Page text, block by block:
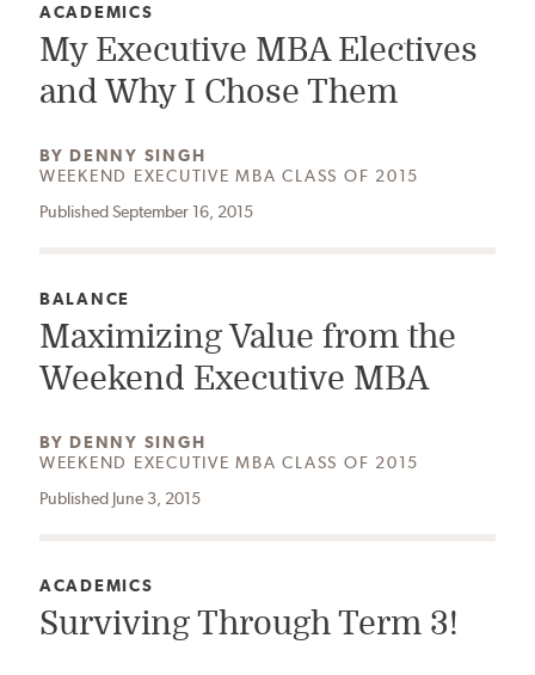
CATEGORY:
ACADEMICS
My Executive MBA Electives
and Why I Chose Them
BY AUTHOR:
DENNY SINGH
WEEKEND EXECUTIVE MBA CLASS OF 2015
Published September 16, 2015
CATEGORY:
BALANCE
Maximizing Value from the
Weekend Executive MBA
BY AUTHOR:
DENNY SINGH
WEEKEND EXECUTIVE MBA CLASS OF 2015
Published June 3, 2015
CATEGORY:
ACADEMICS
Surviving Through Term 3!